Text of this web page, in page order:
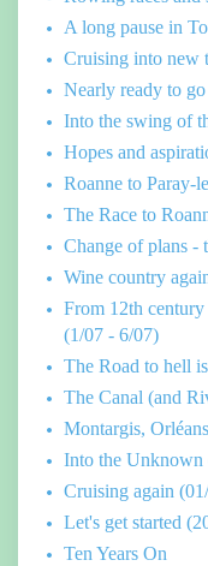
A long pause in
Cruising into new
Nearly ready to
Into the swing of
Hopes and
Roanne to Paray-
The Race to
Change of plans -
Wine country
From 12th
(1/07 - 6/07)
The Road to hell
The Canal (and
Montargis,
Into the Unknown
Cruising again
Let's get started
Ten Years On